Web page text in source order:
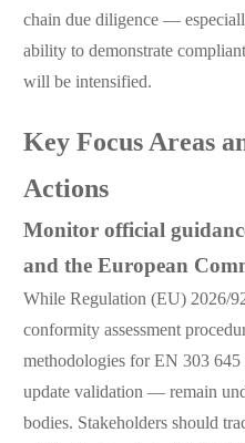
chain due diligence —
ability to demonstrate
will be intensified.
Key Focus Areas
Actions
Monitor official
and the European
While Regulation (EU) 2026/
conformity assessment
methodologies for EN 303
update validation — remain
bodies. Stakeholders should